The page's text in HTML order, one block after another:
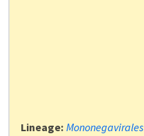
Lineage: Mononegavirales